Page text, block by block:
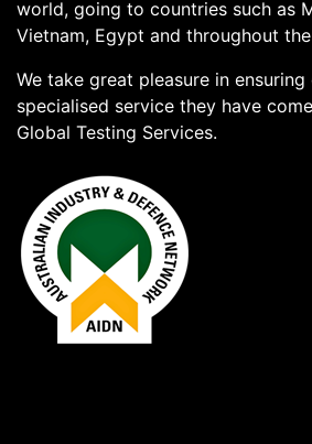
world, going to countries such as
Vietnam, Egypt and throughout
We take great pleasure in
specialised service they have
Global Testing Services.